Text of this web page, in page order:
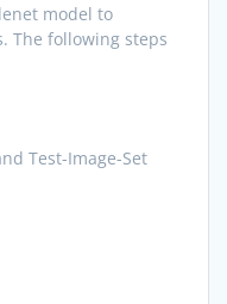
model to
The following steps
Test-Image-Set